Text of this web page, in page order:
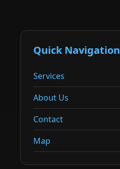
Quick Navigation
Services
About Us
Contact
Map